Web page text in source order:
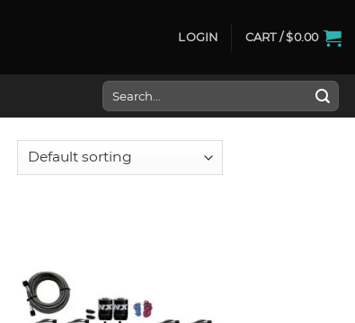
LOGIN CART /$0.00
Search
for: